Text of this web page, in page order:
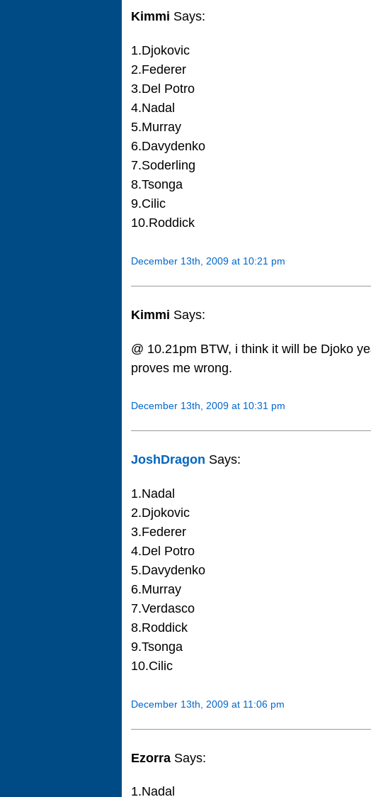
Kimmi Says:
1.Djokovic
2.Federer
3.Del Potro
4.Nadal
5.Murray
6.Davydenko
7.Soderling
8.Tsonga
9.Cilic
10.Roddick
December 13th, 2009 at 10:21 pm
Kimmi Says:
@ 10.21pm BTW, i think it will be Djoko
proves me wrong.
December 13th, 2009 at 10:31 pm
JoshDragon Says:
1.Nadal
2.Djokovic
3.Federer
4.Del Potro
5.Davydenko
6.Murray
7.Verdasco
8.Roddick
9.Tsonga
10.Cilic
December 13th, 2009 at 11:06 pm
Ezorra Says:
1.Nadal